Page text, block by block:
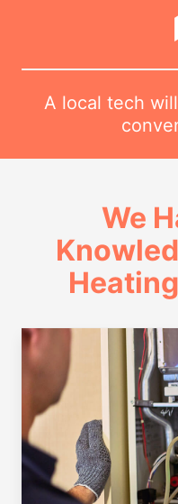
A local tech
We